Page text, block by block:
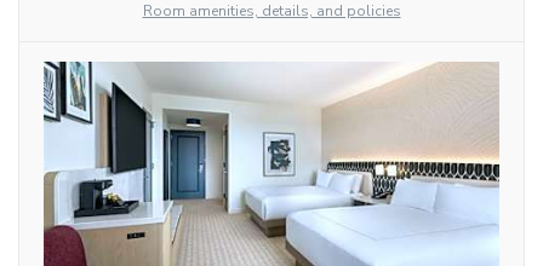
Room amenities, details, and policies